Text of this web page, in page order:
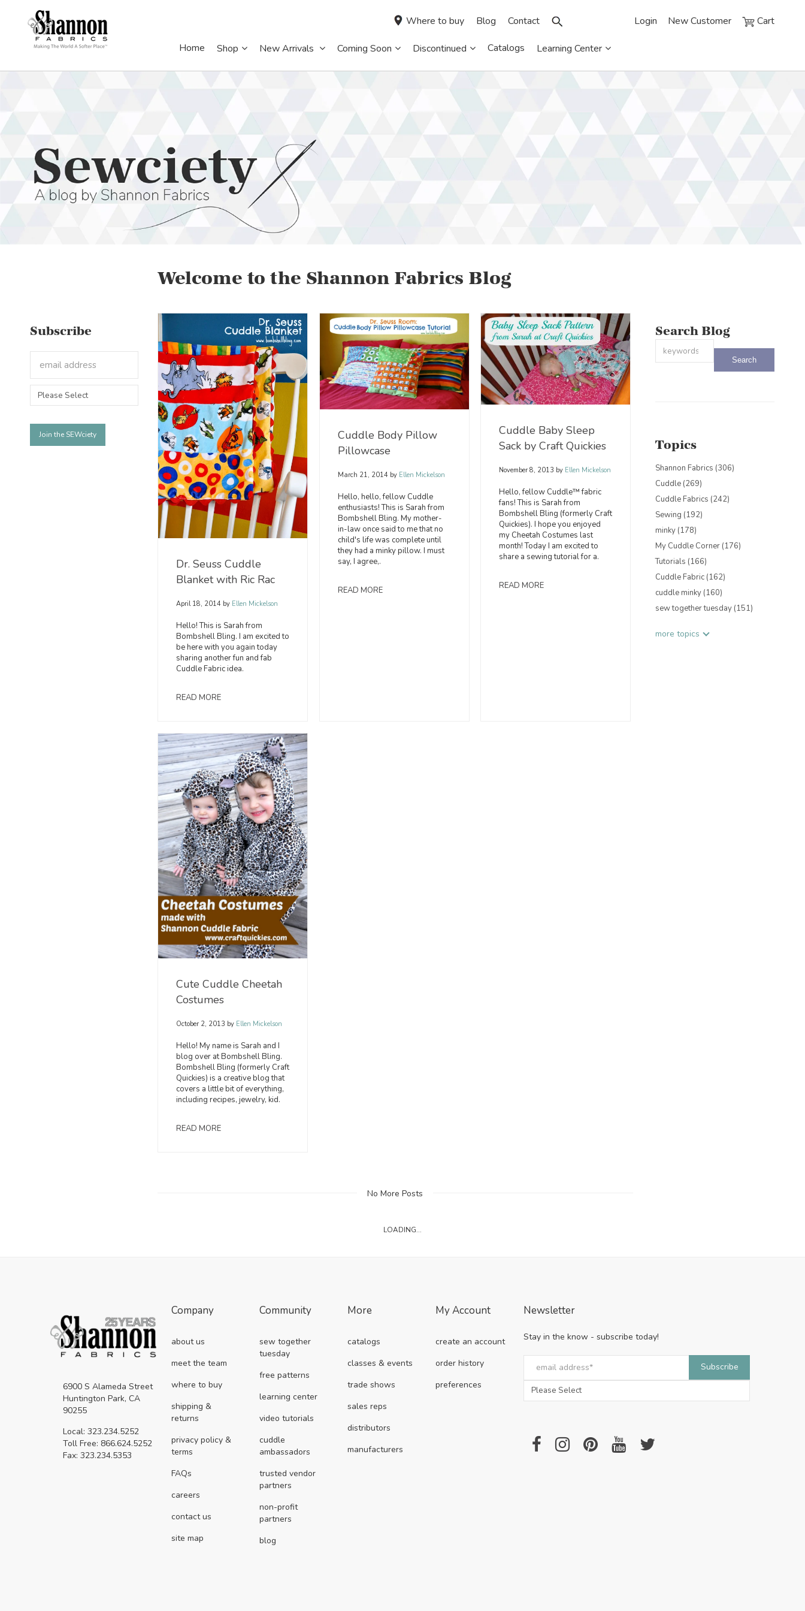
Login New Customer Cart
Where to buy Blog Contact
Home Shop New Arrivals Coming Soon Discontinued Catalogs Learning Center
Subscribe
Welcome to the Shannon Fabrics Blog
Dr. Seuss Cuddle
Blanket with Ric Rac
April 18, 2014 byEllen Mickelson
Hello! This is Sarah from
Bombshell Bling. I am excited to
be here with you again today
sharing another fun and fab
Cuddle Fabric idea.
READ MORE
Cuddle Body Pillow
Pillowcase
March 21, 2014 byEllen Mickelson
Hello, hello, fellow Cuddle
enthusiasts! This is Sarah from
Bombshell Bling. My mother-
in-law once said to me that no
child's life was complete until
they had a minky pillow. I must
say, I agree,.
READ MORE
Cuddle Baby Sleep
Sack by Craft Quickies
November 8, 2013 by Ellen Mickelson
Hello, fellow Cuddle™ fabric
fans! This is Sarah from
Bombshell Bling (formerly Craft
Quickies). I hope you enjoyed
my Cheetah Costumes last
month! Today I am excited to
share a sewing tutorial for a.
READ MORE
Cute Cuddle Cheetah
Costumes
October 2, 2013 byEllen Mickelson
Hello! My name is Sarah and I
blog over at Bombshell Bling.
Bombshell Bling (formerly Craft
Quickies) is a creative blog that
covers a little bit of everything,
including recipes, jewelry, kid.
READ MORE
No More Posts
LOADING...
Search Blog
This is a search field with an auto-
Topics
Shannon Fabrics (306)
Cuddle (269)
Cuddle Fabrics (242)
Sewing (192)
minky (178)
My Cuddle Corner (176)
Tutorials (166)
Cuddle Fabric (162)
cuddle minky (160)
sew together tuesday (151)
more topics
6900 S Alameda Street
Huntington Park, CA
90255
Local: 323.234.5252
Toll Free: 866.624.5252
Fax: 323.234.5353
Company
about us
meet the team
where to buy
shipping &
returns
privacy policy &
terms
FAQs
careers
contact us
site map
Community
sew together
tuesday
free patterns
learning center
video tutorials
cuddle
ambassadors
trusted vendor
partners
non-profit
partners
blog
More
catalogs
classes & events
trade shows
sales reps
distributors
manufacturers
My Account
create an account
order history
preferences
Newsletter
Stay in the know - subscribe today!